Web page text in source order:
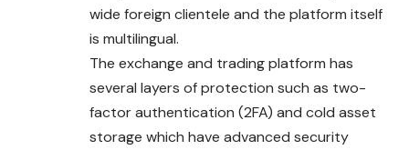
wide foreign clientele and the platform itself
is multilingual.
The exchange and trading platform has
several layers of protection such as two-
factor authentication (2FA) and cold asset
storage which have advanced security